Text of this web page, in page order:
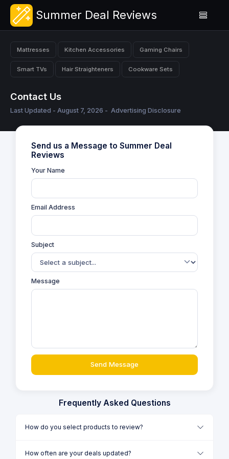
Summer Deal Reviews
Mattresses Kitchen Accessories Gaming Chairs
Smart TVs Hair Straighteners Cookware Sets
Contact Us
Last Updated - August 7, 2026 - Advertising Disclosure
Send us a Message to Summer Deal
Reviews
Your Name
Email Address
Subject
Message
Send Message
Frequently Asked Questions
How do you select products to review?
How often are your deals updated?